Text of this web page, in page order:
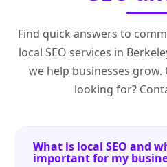
Find quick answers to
local SEO services in
we help businesses
looking for?
What is local SEO and
important for my